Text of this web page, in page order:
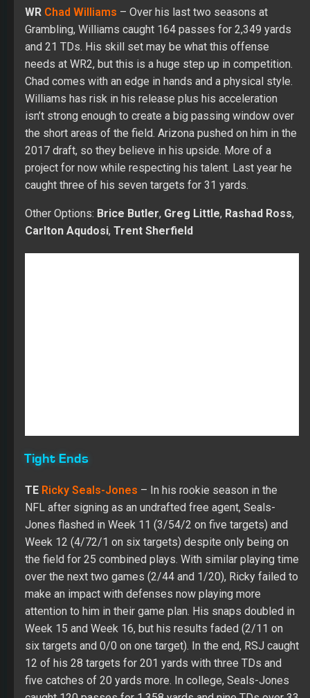
WR Chad Williams – Over his last two seasons at
Grambling, Williams caught 164 passes for 2,349 yards
and 21 TDs. His skill set may be what this offense
needs at WR2, but this is a huge step up in competition.
Chad comes with an edge in hands and a physical style.
Williams has risk in his release plus his acceleration
isn’t strong enough to create a big passing window over
the short areas of the field. Arizona pushed on him in the
2017 draft, so they believe in his upside. More of a
project for now while respecting his talent. Last year he
caught three of his seven targets for 31 yards.
Other Options: Brice Butler, Greg Little, Rashad Ross,
Carlton Aqudosi, Trent Sherfield
Tight Ends
TE Ricky Seals-Jones – In his rookie season in the
NFL after signing as an undrafted free agent, Seals-
Jones flashed in Week 11 (3/54/2 on five targets) and
Week 12 (4/72/1 on six targets) despite only being on
the field for 25 combined plays. With similar playing time
over the next two games (2/44 and 1/20), Ricky failed to
make an impact with defenses now playing more
attention to him in their game plan. His snaps doubled in
Week 15 and Week 16, but his results faded (2/11 on
six targets and 0/0 on one target). In the end, RSJ caught
12 of his 28 targets for 201 yards with three TDs and
five catches of 20 yards more. In college, Seals-Jones